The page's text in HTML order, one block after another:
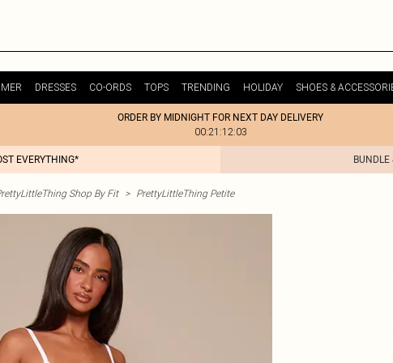
DRESSES CO-ORDS TOPS TRENDING HOLIDAY SHOES &
ORDER BY MIDNIGHT FOR NEXT DAY DELIVERY
00:21:12:03
EVERYTHING* BUNDLE
Shop By Fit > PrettyLittleThing Petite